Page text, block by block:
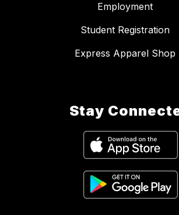
Employment
Student Registration
Express Apparel Shop
Stay